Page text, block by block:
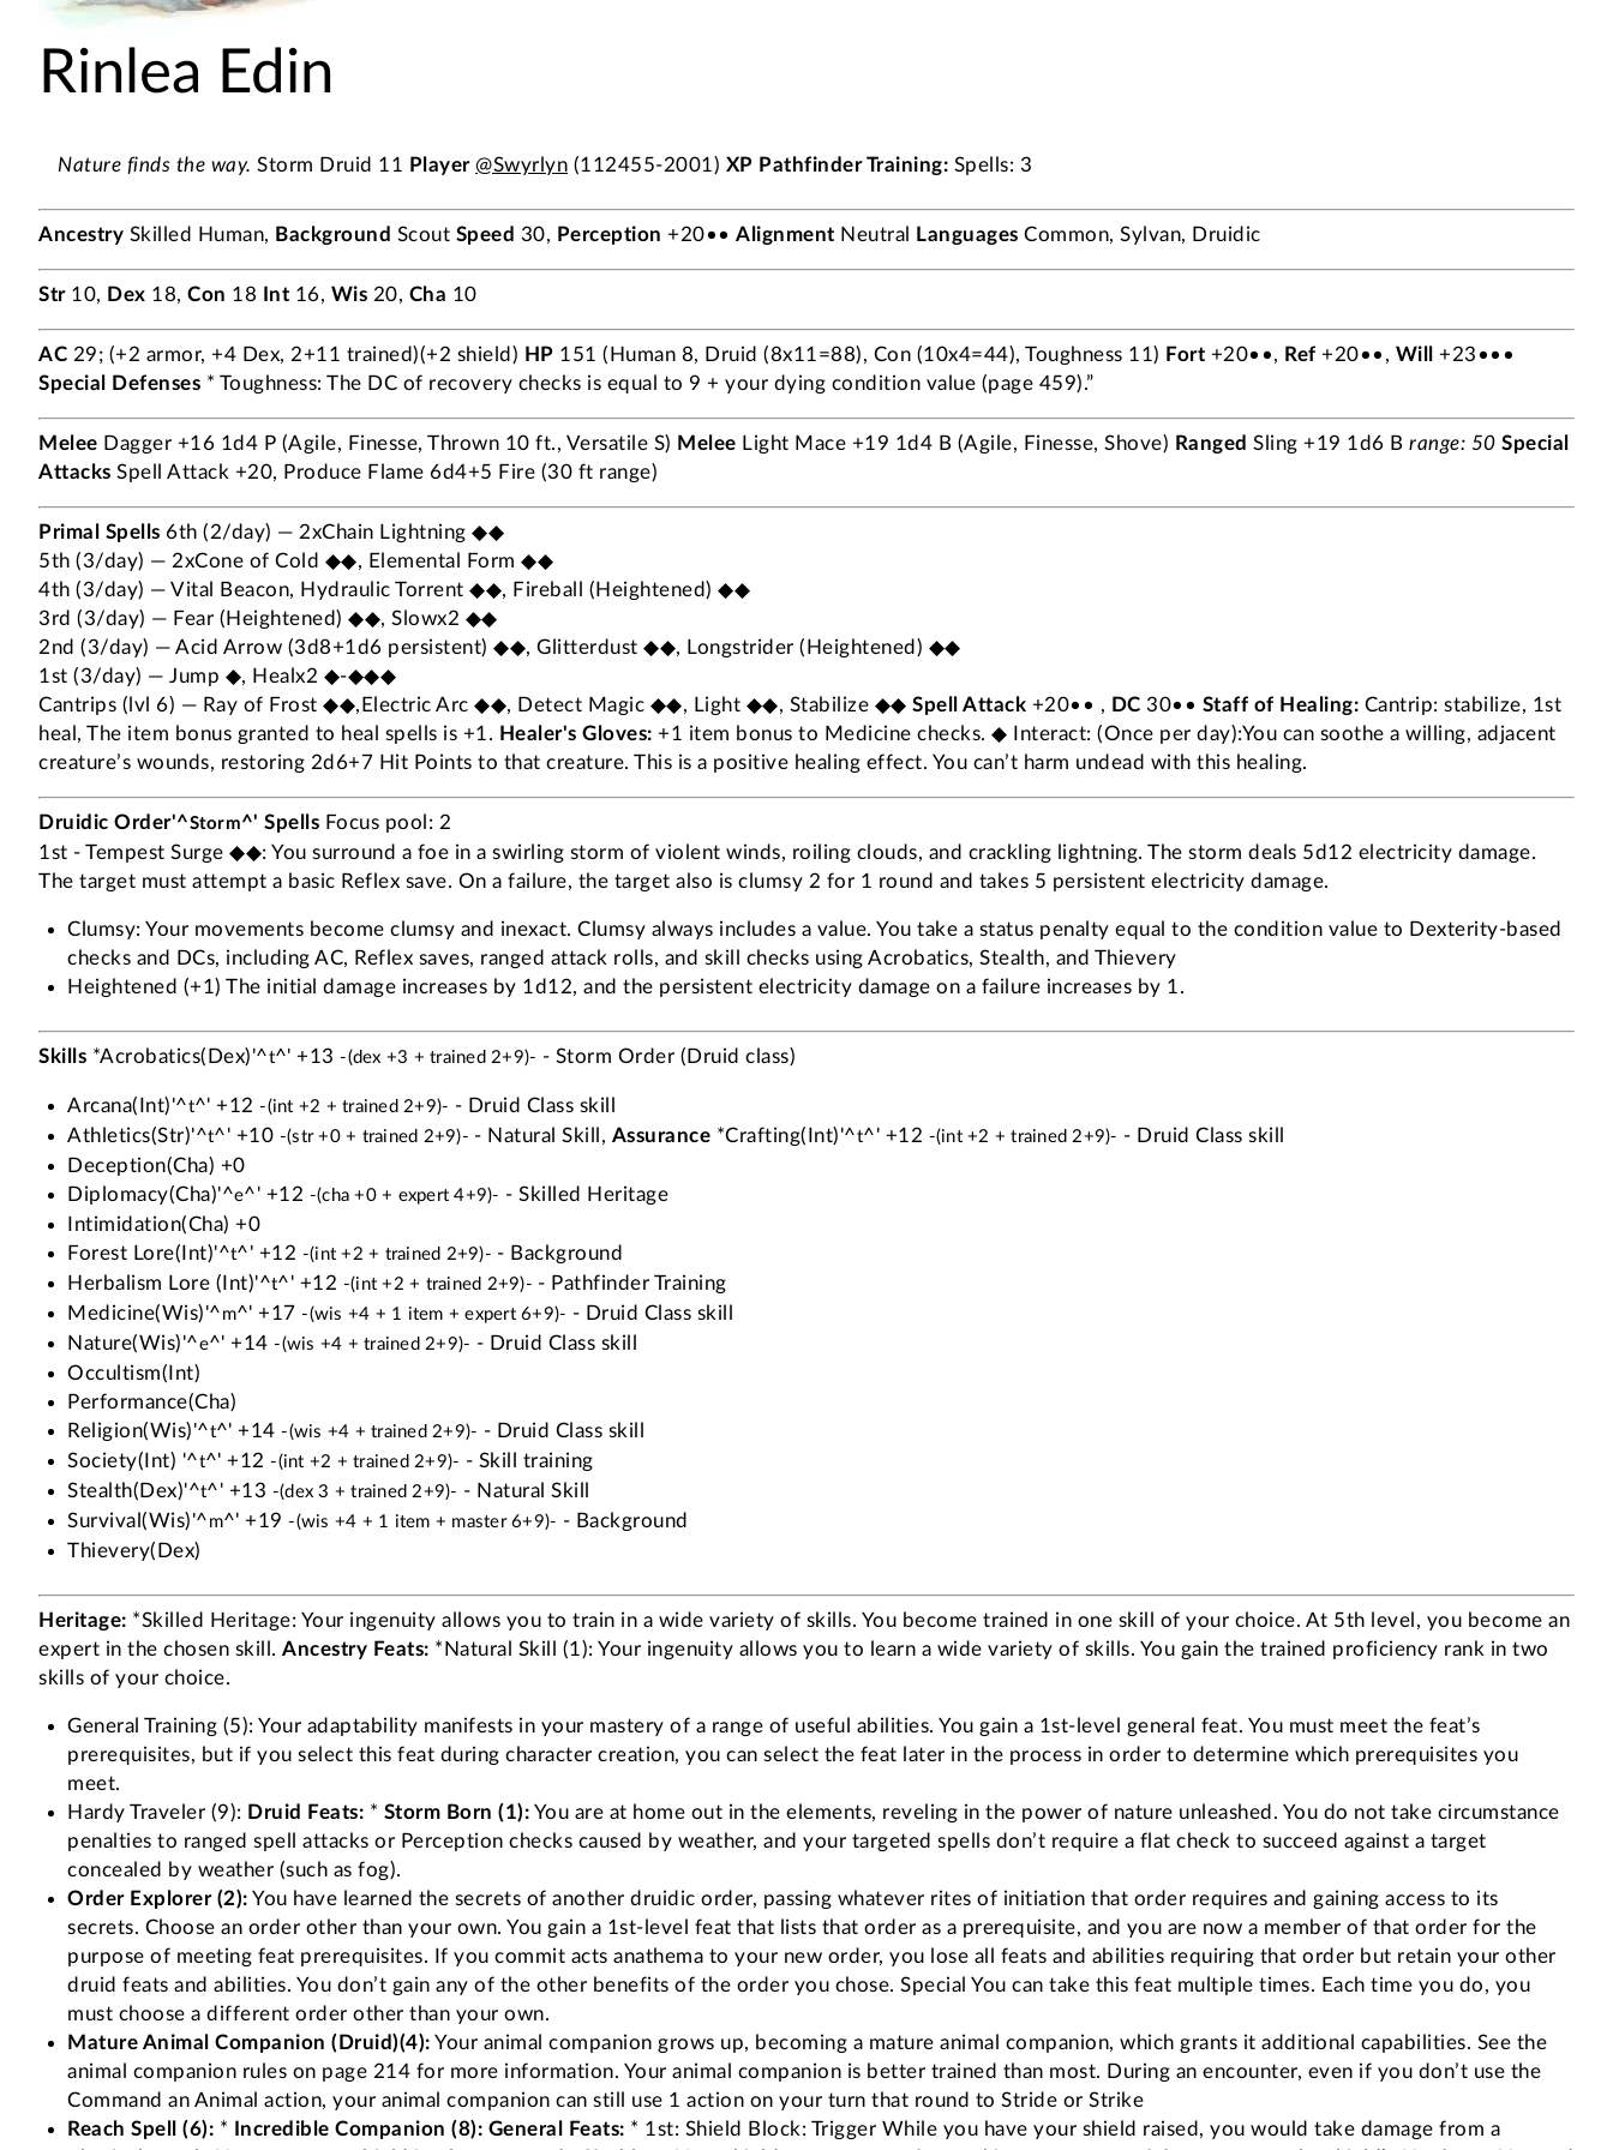
Rinlea Edin
Nature finds the way. Storm Druid 11 Player @Swyrlyn (112455-2001) XP Pathfinder Training: Spells: 3
Ancestry Skilled Human, Background Scout Speed 30, Perception +20•• Alignment Neutral Languages Common, Sylvan, Druidic
Str10, Dex 18, Con 18 Int 16, Wis 20, Cha 10
AC 29; (+2 armor, +4 Dex, 2+11 trained)(+2 shield) HP 151 (Human 8, Druid (8x11=88), Con (10x4=44), Toughness 11) Fort +20••, Ref +20••, Will
+23•••
Special Defenses * Toughness: The DC of recovery checks is equal to 9 + your dying condition value (page 459).”
Melee Dagger +16 1d4 P (Agile, Finesse, Thrown 10 ft., Versatile S) Melee Light Mace +19 1d4 B (Agile, Finesse, Shove) Ranged Sling +19 1d6 B range: 50 Special
Attacks Spell Attack +20, Produce Flame 6d4+5 Fire (30 ft range)
Primal Spells 6th (2/day) — 2xChain Lightning ◆◆
5th (3/day) — 2xCone of Cold ◆◆, Elemental Form ◆◆
4th (3/day) — Vital Beacon, Hydraulic Torrent ◆◆, Fireball (Heightened) ◆◆
3rd (3/day) — Fear (Heightened) ◆◆, Slowx2 ◆◆
2nd (3/day) — Acid Arrow (3d8+1d6 persistent) ◆◆, Glitterdust ◆◆, Longstrider (Heightened) ◆◆
1st (3/day) — Jump ◆, Healx2 ◆-◆◆◆
Cantrips (lvl 6) — Ray of Frost ◆◆,Electric Arc ◆◆, Detect Magic ◆◆, Light ◆◆, Stabilize ◆◆ Spell Attack +20•• , DC 30•• Staff of Healing: Cantrip: stabilize, 1st
heal, The item bonus granted to heal spells is +1. Healer's Gloves: +1 item bonus to Medicine checks. ◆ Interact: (Once per day):You can soothe a willing, adjacent
creature’s wounds, restoring 2d6+7 Hit Points to that creature. This is a positive healing effect. You can’t harm undead with this healing.
Druidic Order'^Storm^' Spells Focus pool: 2
1st - Tempest Surge ◆◆: You surround a foe in a swirling storm of violent winds, roiling clouds, and crackling lightning. The storm deals 5d12 electricity damage.
The target must attempt a basic Reflex save. On a failure, the target also is clumsy 2 for 1 round and takes 5 persistent electricity damage.
Clumsy: Your movements become clumsy and inexact. Clumsy always includes a value. You take a status penalty equal to the condition value to Dexterity-based
checks and DCs, including AC, Reflex saves, ranged attack rolls, and skill checks using Acrobatics, Stealth, and Thievery
Heightened (+1) The initial damage increases by 1d12, and the persistent electricity damage on a failure increases by 1.
Skills *Acrobatics(Dex)'^t^' +13 -(dex +3 + trained 2+9)- - Storm Order (Druid class)
Arcana(Int)'^t^' +12 -(int +2 + trained 2+9)- - Druid Class skill
Athletics(Str)'^t^' +10 -(str +0 + trained 2+9)- - Natural Skill, Assurance *Crafting(Int)'^t^' +12 -(int +2 + trained 2+9)- - Druid Class skill
Deception(Cha) +0
Diplomacy(Cha)'^e^' +12 -(cha +0 + expert 4+9)- - Skilled Heritage
Intimidation(Cha) +0
Forest Lore(Int)'^t^' +12 -(int +2 + trained 2+9)- - Background
Herbalism Lore (Int)'^t^' +12 -(int +2 + trained 2+9)- - Pathfinder Training
Medicine(Wis)'^ m^' +17 -(wis +4 + 1 item + expert 6+9)- - Druid Class skill
Nature(Wis)'^e^' +14 -(wis +4 + trained 2+9)- - Druid Class skill
Occultism(Int)
Performance(Cha)
Religion(Wis)'^t^' +14 -(wis +4 + trained 2+9)- - Druid Class skill
Society(Int) '^t^' +12 -(int +2 + trained 2+9)- - Skill training
Stealth(Dex)'^t^' +13 -(dex 3 + trained 2+9)- - Natural Skill
Survival(Wis)'^ m^' +19 -(wis +4 + 1 item + master 6+9)- - Background
Thievery(Dex)
Heritage: *Skilled Heritage: Your ingenuity allows you to train in a wide variety of skills. You become trained in one skill of your choice. At 5th level, you become an
expert in the chosen skill. Ancestry Feats: *Natural Skill (1): Your ingenuity allows you to learn a wide variety of skills. You gain the trained proficiency rank in two
skills of your choice.
General Training (5): Your adaptability manifests in your mastery of a range of useful abilities. You gain a 1st-level general feat. You must meet the feat’s
prerequisites, but if you select this feat during character creation, you can select the feat later in the process in order to determine which prerequisites you
meet.
Hardy Traveler (9): Druid Feats: * Storm Born (1): You are at home out in the elements, reveling in the power of nature unleashed. You do not take circumstance
penalties to ranged spell attacks or Perception checks caused by weather, and your targeted spells don’t require a flat check to succeed against a target
concealed by weather (such as fog).
Order Explorer (2): You have learned the secrets of another druidic order, passing whatever rites of initiation that order requires and gaining access to its
secrets. Choose an order other than your own. You gain a 1st-level feat that lists that order as a prerequisite, and you are now a member of that order for the
purpose of meeting feat prerequisites. If you commit acts anathema to your new order, you lose all feats and abilities requiring that order but retain your other
druid feats and abilities. You don’t gain any of the other benefits of the order you chose. Special You can take this feat multiple times. Each time you do, you
must choose a different order other than your own.
Mature Animal Companion (Druid)(4): Your animal companion grows up, becoming a mature animal companion, which grants it additional capabilities. See the
animal companion rules on page 214 for more information. Your animal companion is better trained than most. During an encounter, even if you don’t use the
Command an Animal action, your animal companion can still use 1 action on your turn that round to Stride or Strike
Reach Spell (6): * Incredible Companion (8): General Feats: * 1st: Shield Block: Trigger While you have your shield raised, you would take damage from a